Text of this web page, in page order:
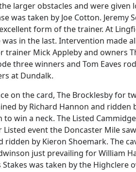
larger obstacles and were given
was taken by Joe Cotton. Jeremy
form of the trainer. At
in the last. Intervention made
Mick Appleby and owners
three winners and Tom Eaves
at Dundalk.
on the card, The Brocklesby for
by Richard Hannon and ridden
win a neck. The Listed
event the Doncaster Mile
by Kieron Shoemark. The
just prevailing for William
was taken by the Highclere